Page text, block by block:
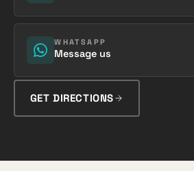
WHATSAPP
Message us
GET DIRECTIONS